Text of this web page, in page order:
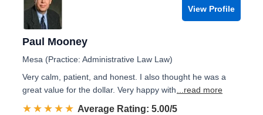
View Profile
Paul Mooney
Mesa (Practice: Administrative Law Law)
Very calm, patient, and honest. I also thought he was a
great value for the dollar. Very happy with
...read more
☆☆☆☆☆
★★★★★ Rated 5.0 out of 5
Average Rating: 5.00/5